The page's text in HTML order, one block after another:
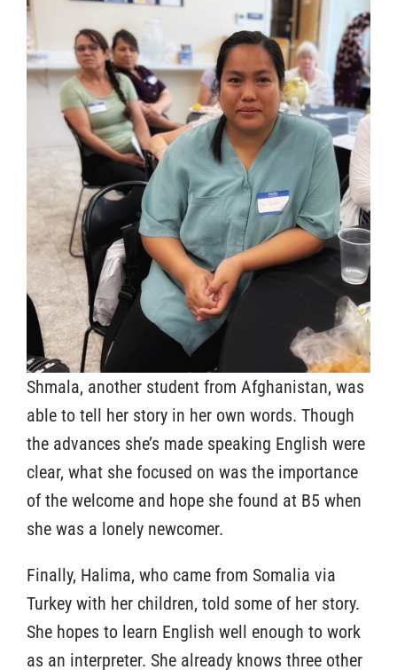
Shmala, another student from Afghanistan, was
able to tell her story in her own words. Though
the advances she’s made speaking English were
clear, what she focused on was the importance
of the welcome and hope she found at B5 when
she was a lonely newcomer.
Finally, Halima, who came from Somalia via
Turkey with her children, told some of her story.
She hopes to learn English well enough to work
as an interpreter. She already knows three other